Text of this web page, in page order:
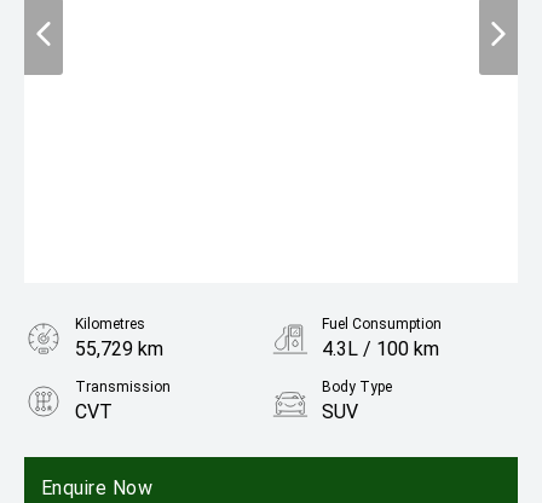
Enquire Now
Kilometres
55,729 km
Fuel Consumption
4.3L / 100 km
Transmission
CVT
Body Type
SUV
2.0L Hybrid